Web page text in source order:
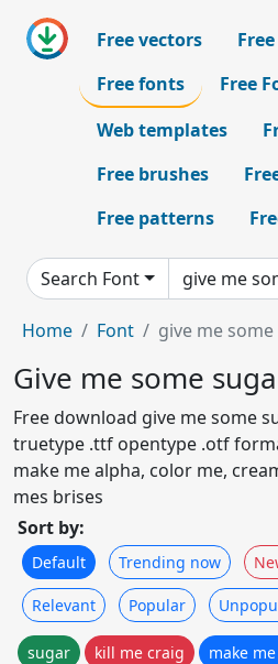
Free vectors
Free fonts
Free
Web templates
Free brushes
Free patterns
Search Font
Home Font give me
Give me some
Free download give me some
truetype .ttf opentype .otf
make me alpha, color me,
mes brises
Sort by:
Default Trending now
Relevant Popular
sugar kill me craig make